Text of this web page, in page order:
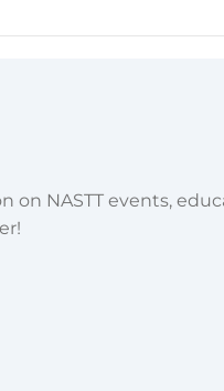
NASTT events,